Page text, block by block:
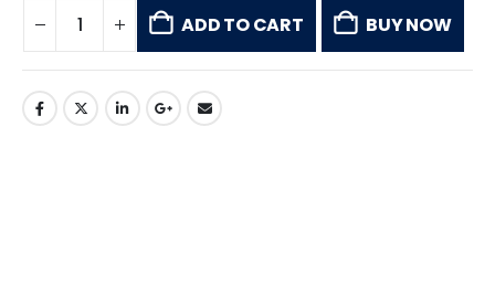
ADD TO CART BUY NOW